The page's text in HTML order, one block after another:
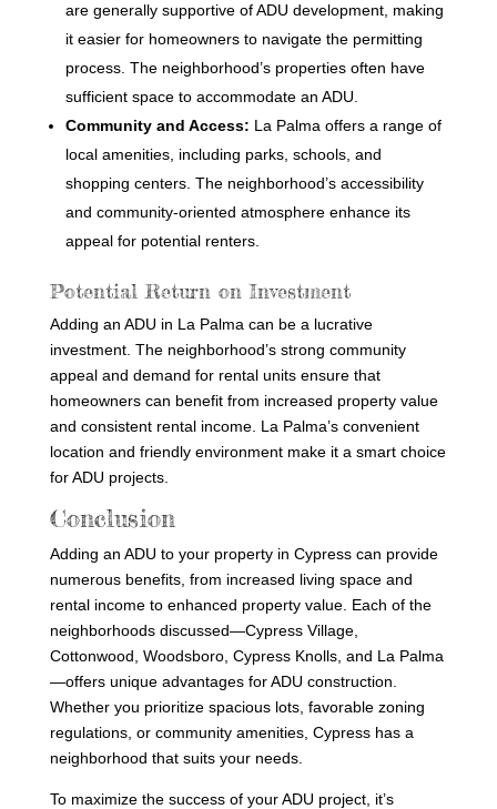
are generally supportive of ADU development, making
it easier for homeowners to navigate the permitting
process. The neighborhood’s properties often have
sufficient space to accommodate an ADU.
Community and Access: La Palma offers a range of
local amenities, including parks, schools, and
shopping centers. The neighborhood’s accessibility
and community-oriented atmosphere enhance its
appeal for potential renters.
Potential Return on Investment
Adding an ADU in La Palma can be a lucrative
investment. The neighborhood’s strong community
appeal and demand for rental units ensure that
homeowners can benefit from increased property value
and consistent rental income. La Palma’s convenient
location and friendly environment make it a smart choice
for ADU projects.
Conclusion
Adding an ADU to your property in Cypress can provide
numerous benefits, from increased living space and
rental income to enhanced property value. Each of the
neighborhoods discussed—Cypress Village,
Cottonwood, Woodsboro, Cypress Knolls, and La Palma
—offers unique advantages for ADU construction.
Whether you prioritize spacious lots, favorable zoning
regulations, or community amenities, Cypress has a
neighborhood that suits your needs.
To maximize the success of your ADU project, it’s